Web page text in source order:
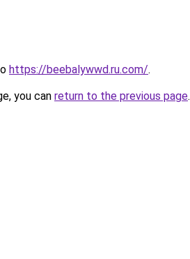
https://beebalywwd.ru.com/.
you can return to the previous page.